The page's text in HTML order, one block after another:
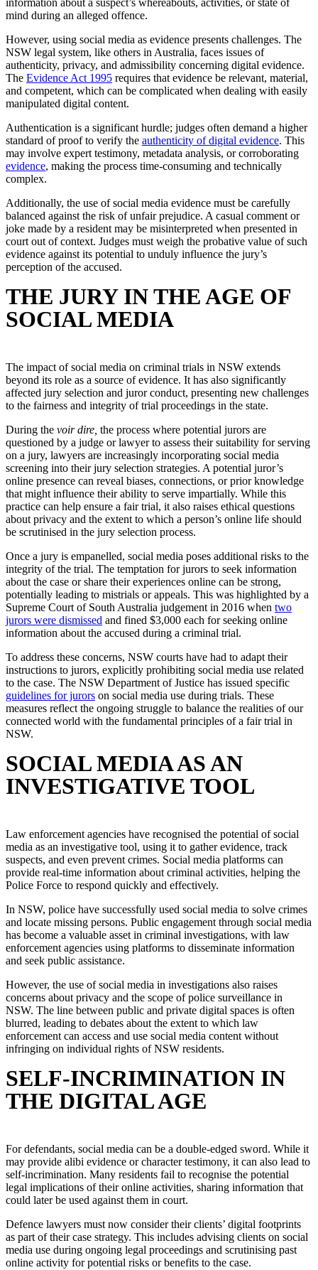
mind during an alleged offence.
However, using social media as evidence presents challenges. The
NSW legal system, like others in Australia, faces issues of
authenticity, privacy, and admissibility concerning digital evidence.
The Evidence Act 1995 requires that evidence be relevant, material,
and competent, which can be complicated when dealing with easily
manipulated digital content.
Authentication is a significant hurdle; judges often demand a higher
standard of proof to verify the authenticity of digital evidence. This
may involve expert testimony, metadata analysis, or corroborating
evidence, making the process time-consuming and technically
complex.
Additionally, the use of social media evidence must be carefully
balanced against the risk of unfair prejudice. A casual comment or
joke made by a resident may be misinterpreted when presented in
court out of context. Judges must weigh the probative value of such
evidence against its potential to unduly influence the jury’s
perception of the accused.
THE JURY IN THE AGE OF
SOCIAL MEDIA
The impact of social media on criminal trials in NSW extends
beyond its role as a source of evidence. It has also significantly
affected jury selection and juror conduct, presenting new challenges
to the fairness and integrity of trial proceedings in the state.
During the voir dire, the process where potential jurors are
questioned by a judge or lawyer to assess their suitability for serving
on a jury, lawyers are increasingly incorporating social media
screening into their jury selection strategies. A potential juror’s
online presence can reveal biases, connections, or prior knowledge
that might influence their ability to serve impartially. While this
practice can help ensure a fair trial, it also raises ethical questions
about privacy and the extent to which a person’s online life should
be scrutinised in the jury selection process.
Once a jury is empanelled, social media poses additional risks to the
integrity of the trial. The temptation for jurors to seek information
about the case or share their experiences online can be strong,
potentially leading to mistrials or appeals. This was highlighted by a
Supreme Court of South Australia judgement in 2016 when two
jurors were dismissed and fined $3,000 each for seeking online
information about the accused during a criminal trial.
To address these concerns, NSW courts have had to adapt their
instructions to jurors, explicitly prohibiting social media use related
to the case. The NSW Department of Justice has issued specific
guidelines for jurors on social media use during trials. These
measures reflect the ongoing struggle to balance the realities of our
connected world with the fundamental principles of a fair trial in
NSW.
SOCIAL MEDIA AS AN
INVESTIGATIVE TOOL
Law enforcement agencies have recognised the potential of social
media as an investigative tool, using it to gather evidence, track
suspects, and even prevent crimes. Social media platforms can
provide real-time information about criminal activities, helping the
Police Force to respond quickly and effectively.
In NSW, police have successfully used social media to solve crimes
and locate missing persons. Public engagement through social media
has become a valuable asset in criminal investigations, with law
enforcement agencies using platforms to disseminate information
and seek public assistance.
However, the use of social media in investigations also raises
concerns about privacy and the scope of police surveillance in
NSW. The line between public and private digital spaces is often
blurred, leading to debates about the extent to which law
enforcement can access and use social media content without
infringing on individual rights of NSW residents.
SELF-INCRIMINATION IN
THE DIGITAL AGE
For defendants, social media can be a double-edged sword. While it
may provide alibi evidence or character testimony, it can also lead to
self-incrimination. Many residents fail to recognise the potential
legal implications of their online activities, sharing information that
could later be used against them in court.
Defence lawyers must now consider their clients’ digital footprints
as part of their case strategy. This includes advising clients on social
media use during ongoing legal proceedings and scrutinising past
online activity for potential risks or benefits to the case.